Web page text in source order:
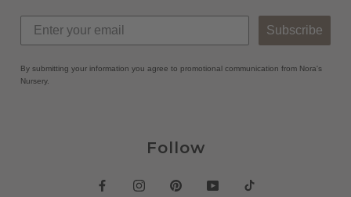
Subscribe
By submitting your information you agree to promotional communication from Nora's
Nursery.
Follow